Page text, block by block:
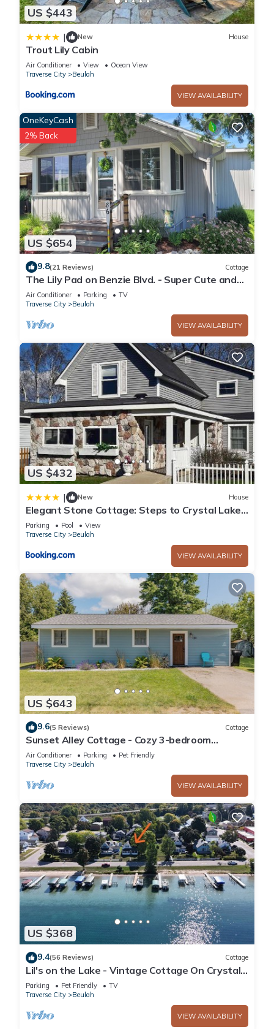
US $443
| New House
Trout Lily Cabin
Air Conditioner View
Ocean View
Traverse City
Beulah
VIEW AVAILABILITY
US $654
OneKeyCash
2% Back
9.8(21 Reviews) Cottage
The Lily Pad on Benzie Blvd. - Super Cute and
Great Location! Central Air Conditioning!
Air Conditioner Parking
TV
Traverse City
Beulah
VIEW AVAILABILITY
US $432
| New House
Elegant Stone Cottage: Steps to Crystal Lake
Beach
Parking Pool
View
Traverse City
Beulah
VIEW AVAILABILITY
US $643
9.6(5 Reviews) Cottage
Sunset Alley Cottage - Cozy 3-bedroom
cottage with WiFi, AC in charming Beulah
Air Conditioner Parking
Pet Friendly
Traverse City
Beulah
VIEW AVAILABILITY
US $368
9.4(56 Reviews) Cottage
Lil's on the Lake - Vintage Cottage On Crystal
Lake, Dog-Friendly, and Short Walk to
Downtown Beulah!
Parking Pet Friendly
TV
Traverse City
Beulah
VIEW AVAILABILITY